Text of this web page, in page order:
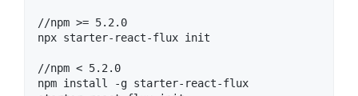
//npm >= 5.2.0
npx starter-react-flux init
//npm < 5.2.0
npm install -g starter-react-flux